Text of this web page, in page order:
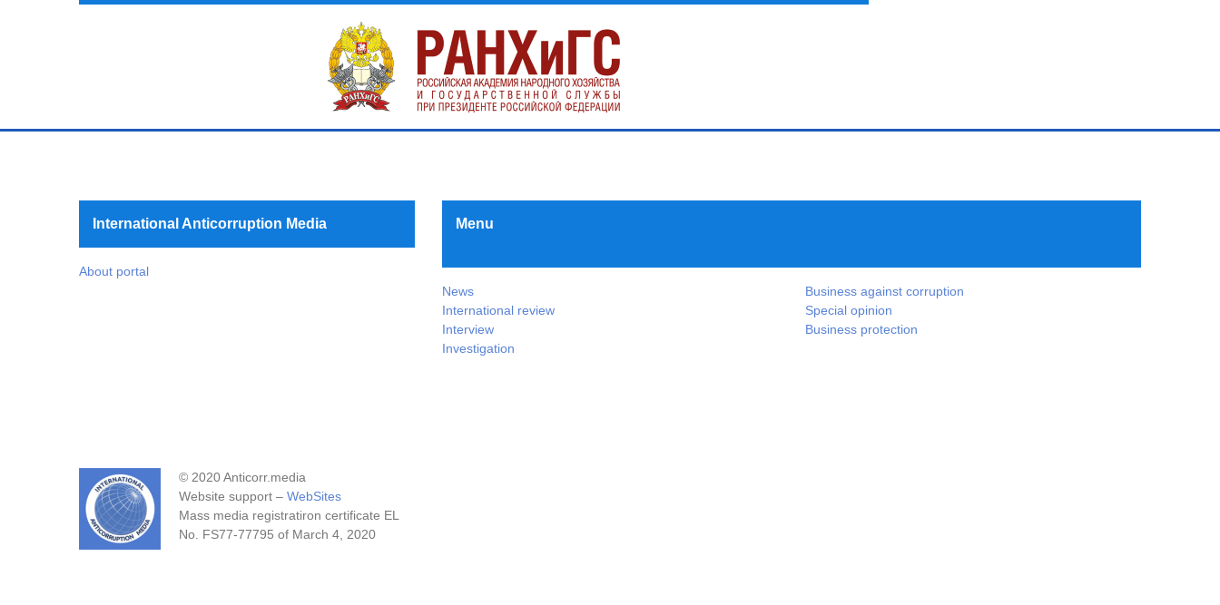
International Anticorruption Media
About portal
Menu
News
International review
Interview
Investigation
Business against corruption
Special opinion
Business protection
© 2020 Anticorr.media
Website support – WebSites
Mass media registratiron certificate EL
No. FS77-77795 of March 4, 2020